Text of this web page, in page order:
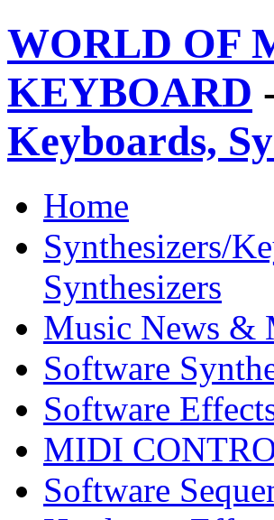
WORLD OF
KEYBOARD
Keyboards,
Home
Synthesizers/
Synthesizers
Music News &
Software
Software
MIDI
Software